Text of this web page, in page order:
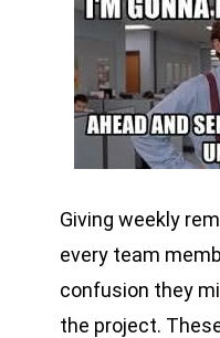
Giving weekly
every team
confusion they
the project.